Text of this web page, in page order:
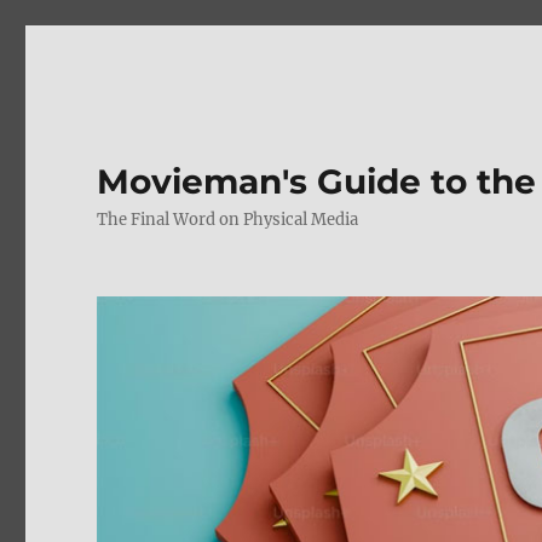
Movieman's Guide to
The Final Word on Physical Media